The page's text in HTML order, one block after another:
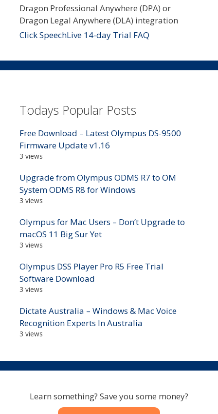
Dragon Professional Anywhere (DPA) or
Dragon Legal Anywhere (DLA) integration
Click SpeechLive 14-day Trial FAQ
Todays Popular Posts
Free Download – Latest Olympus DS-9500
Firmware Update v1.16
3 views
Upgrade from Olympus ODMS R7 to OM
System ODMS R8 for Windows
3 views
Olympus for Mac Users – Don’t Upgrade to
macOS 11 Big Sur Yet
3 views
Olympus DSS Player Pro R5 Free Trial
Software Download
3 views
Dictate Australia – Windows & Mac Voice
Recognition Experts In Australia
3 views
Learn something? Save you some money?